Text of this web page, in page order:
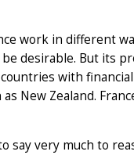
work in different
desirable. But its
with
New Zealand.
say very much to